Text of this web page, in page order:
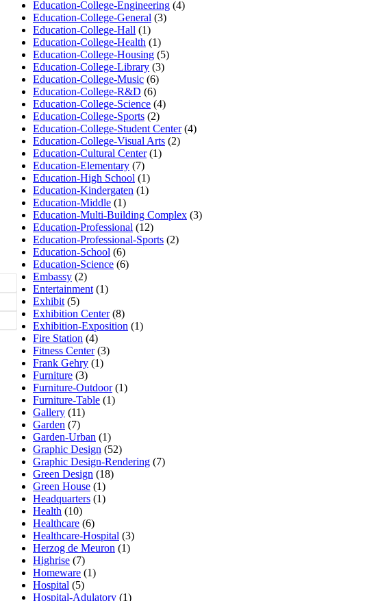
Education-College-Engineering (4)
Education-College-General (3)
Education-College-Hall (1)
Education-College-Health (1)
Education-College-Housing (5)
Education-College-Library (3)
Education-College-Music (6)
Education-College-R&D (6)
Education-College-Science (4)
Education-College-Sports (2)
Education-College-Student Center(4)
Education-College-Visual Arts (2)
Education-Cultural Center(1)
Education-Elementary (7)
Education-High School (1)
Education-Kindergaten (1)
Education-Middle (1)
Education-Multi-Building Complex (3)
Education-Professional (12)
Education-Professional-Sports (2)
Education-School (6)
Education-Science (6)
Embassy (2)
Entertainment (1)
Exhibit (5)
Exhibition Center(8)
Exhibition-Exposition (1)
Fire Station (4)
Fitness Center(3)
Frank Gehry (1)
Furniture (3)
Furniture-Outdoor(1)
Furniture-Table (1)
Gallery (11)
Garden (7)
Garden-Urban (1)
Graphic Design (52)
Graphic Design-Rendering (7)
Green Design (18)
Green House (1)
Headquarters (1)
Health (10)
Healthcare (6)
Healthcare-Hospital (3)
Herzog de Meuron (1)
Highrise (7)
Homeware (1)
Hospital (5)
Hospital-Adulatory (1)